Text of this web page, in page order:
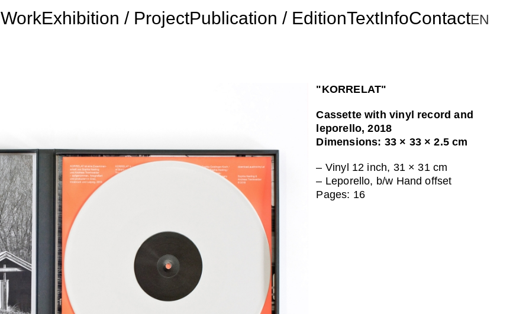
WorkExhibition / ProjectPublication / EditionTextInfoContact
"KORRELAT"
Cassette with vinyl record and
leporello, 2018
Dimensions: 33 × 33 × 2.5 cm
– Vinyl 12 inch, 31 × 31 cm
– Leporello, b/w Hand offset
Pages: 16